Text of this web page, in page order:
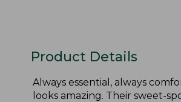
Product Details
Always essential, always
looks amazing. Their sweet-